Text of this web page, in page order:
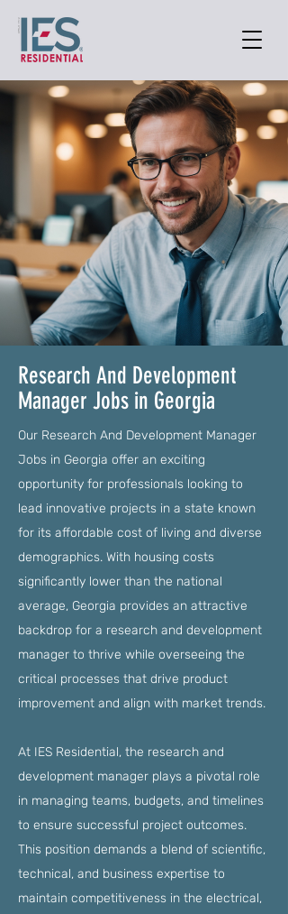
Research And Development
Manager Jobs in Georgia
Our Research And Development Manager
Jobs in Georgia offer an exciting
opportunity for professionals looking to
lead innovative projects in a state known
for its affordable cost of living and diverse
demographics. With housing costs
significantly lower than the national
average, Georgia provides an attractive
backdrop for a research and development
manager to thrive while overseeing the
critical processes that drive product
improvement and align with market trends.
At IES Residential, the research and
development manager plays a pivotal role
in managing teams, budgets, and timelines
to ensure successful project outcomes.
This position demands a blend of scientific,
technical, and business expertise to
maintain competitiveness in the electrical,